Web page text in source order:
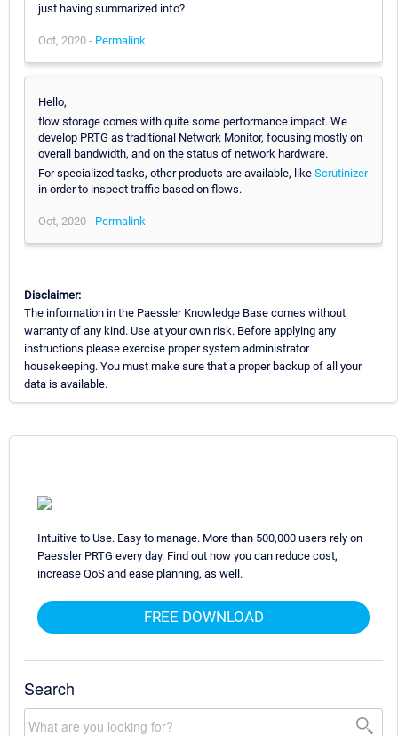
just having summarized info?
Oct, 2020 - Permalink
Hello,
flow storage comes with quite some performance impact. We
develop PRTG as traditional Network Monitor, focusing mostly on
overall bandwidth, and on the status of network hardware.
For specialized tasks, other products are available, like Scrutinizer
in order to inspect traffic based on flows.
Oct, 2020 - Permalink
Disclaimer:
The information in the Paessler Knowledge Base comes without
warranty of any kind. Use at your own risk. Before applying any
instructions please exercise proper system administrator
housekeeping. You must make sure that a proper backup of all your
data is available.
Intuitive to Use. Easy to manage. More than 500,000 users rely on
Paessler PRTG every day. Find out how you can reduce cost,
increase QoS and ease planning, as well.
FREE DOWNLOAD
Search